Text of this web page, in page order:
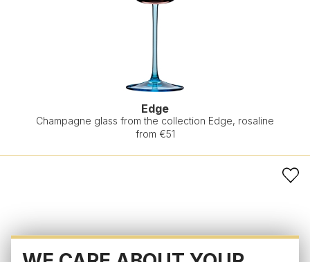
Edge
Champagne glass from the collection Edge, rosaline
from €51